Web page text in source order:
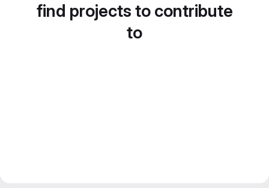
find projects to contribute
to